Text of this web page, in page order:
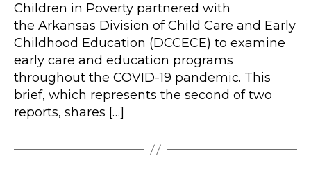
Children in Poverty partnered with
the Arkansas Division of Child Care and Early
Childhood Education (DCCECE) to examine
early care and education programs
throughout the COVID-19 pandemic. This
brief, which represents the second of two
reports, shares […]